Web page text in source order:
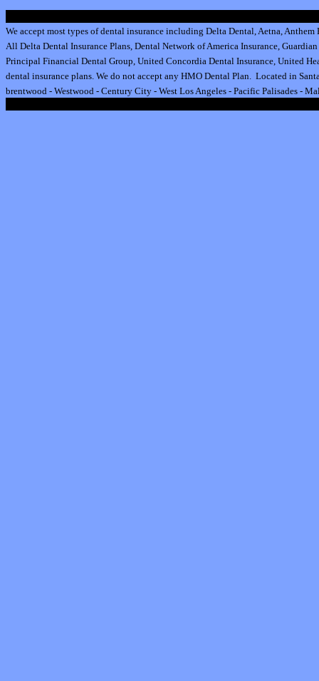
We accept most types of dental insurance including Delta Dental,Aetna,Anthem
All Delta Dental Insurance Plans, Dental Network of America Insurance,
Principal Financial Dental Group, United Concordia Dental Insurance, United
dental insurance plans. We do not accept any HMO Dental Plan. Located in
brentwood - Westwood - Century City - West Los Angeles - Pacific Palisades -